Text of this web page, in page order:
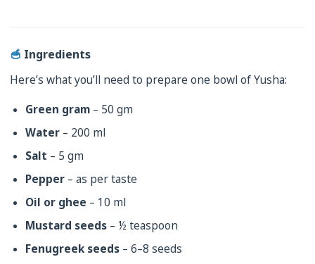
🥣 Ingredients
Here’s what you’ll need to prepare one bowl of Yusha:
Green gram – 50 gm
Water – 200 ml
Salt – 5 gm
Pepper – as per taste
Oil or ghee – 10 ml
Mustard seeds – ½ teaspoon
Fenugreek seeds – 6–8 seeds